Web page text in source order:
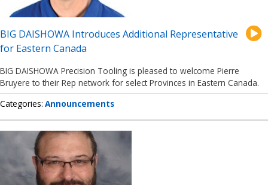
BIG DAISHOWA Introduces Additional Representative
for Eastern Canada
BIG DAISHOWA Precision Tooling is pleased to welcome Pierre
Bruyere to their Rep network for select Provinces in Eastern Canada.
Categories Announcements